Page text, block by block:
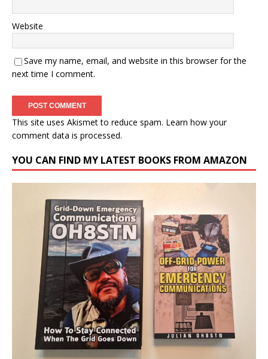
Website
Save my name, email, and website in this browser for the
next time I comment.
This site uses Akismet to reduce spam. Learn how your
comment data is processed.
YOU CAN FIND MY LATEST BOOKS FROM AMAZON